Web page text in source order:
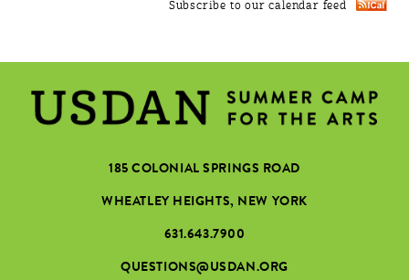
Subscribe to our calendar feed
185 COLONIAL SPRINGS ROAD
WHEATLEY HEIGHTS, NEW YORK
631.643.7900
QUESTIONS@USDAN.ORG